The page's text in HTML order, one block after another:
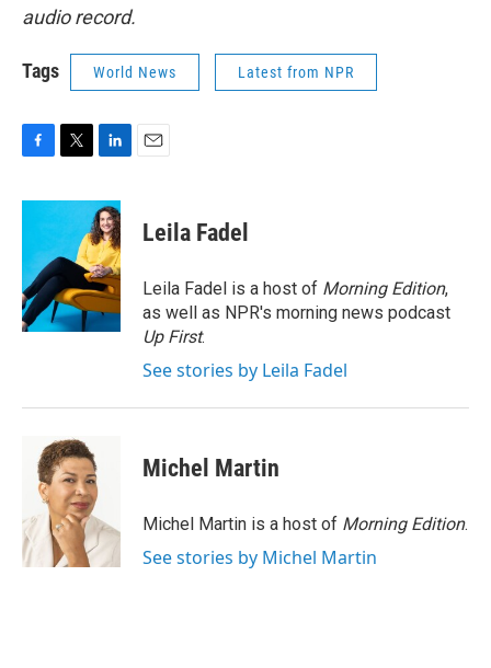
audio record.
Tags World News Latest from NPR
c
o
o
k
i
t
e
r
n
k
e
d
I
n
Leila Fadel
Leila Fadel is a host of Morning Edition,
as well as NPR's morning news podcast
Up First.
See stories by Leila Fadel
Michel Martin
Michel Martin is a host of Morning Edition.
See stories by Michel Martin